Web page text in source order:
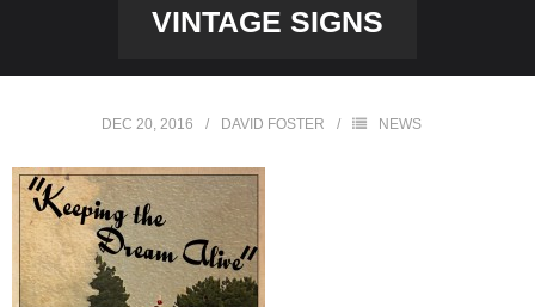
On Line Shop and Fundraising
Join Us
Our Locomotives
VINTAGE SIGNS
DEC 20, 2016 DAVID FOSTER NEWS